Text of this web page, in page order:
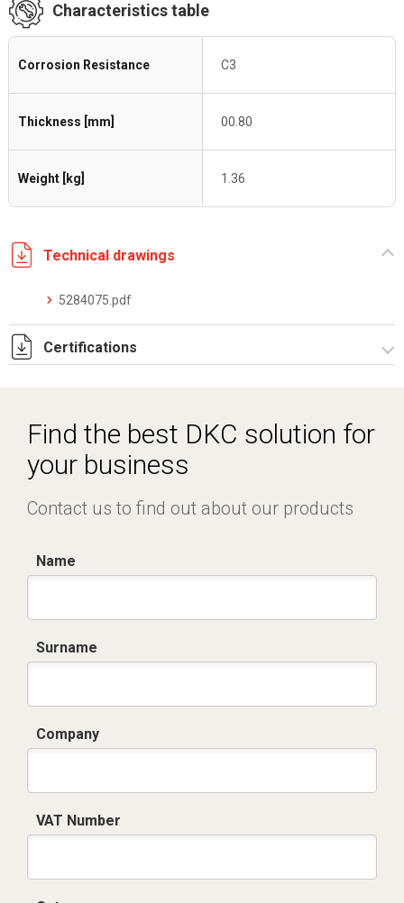
Characteristics table
Corrosion Resistance C3
Thickness [mm] 00.80
Weight [kg] 1.36
Technical drawings
5284075.pdf
Certifications
Find the best DKC solution for
your business
Contact us to find out about our products
Name
Surname
Company
VAT Number